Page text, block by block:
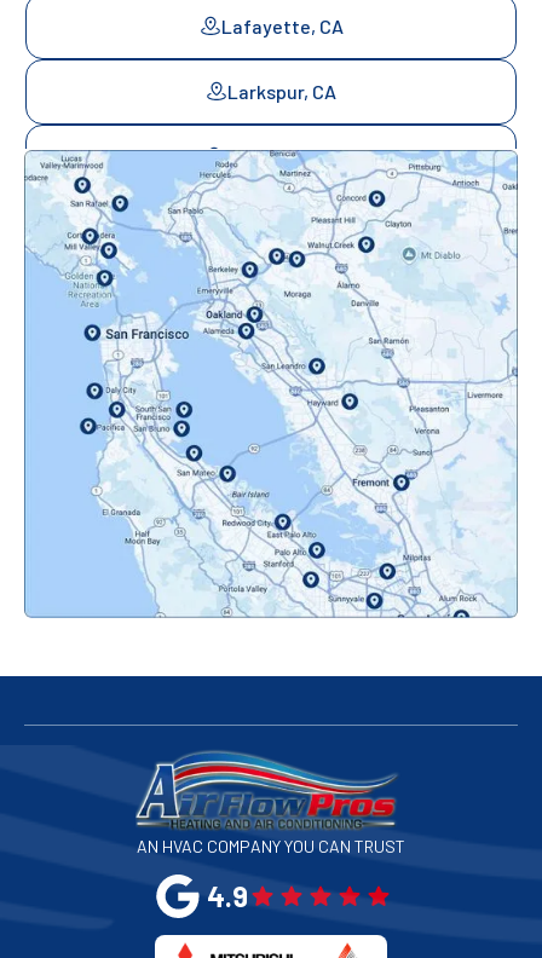
Lafayette, CA
Larkspur, CA
Mill Valley, CA
Mountainview, CA
Novato, CA
Oakland, CA
Orinda, CA
Pacifica, CA
Palo Alto, CA
Redwood City, CA
San Bruno, CA
San Francisco, CA
San Jose, CA
San Mateo, CA
AN HVAC COMPANY YOU CAN TRUST
4.9